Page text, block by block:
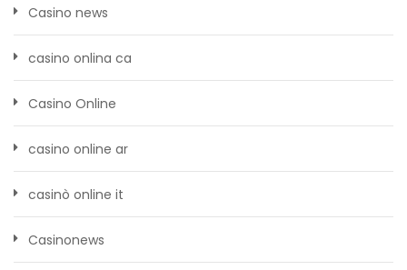
Casino news
casino onlina ca
Casino Online
casino online ar
casinò online it
Casinonews